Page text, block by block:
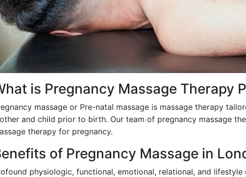
is Pregnancy Massage Therapy
massage or Pre-natal massage is massage therapy
and child prior to birth. Our team of pregnancy massage
therapy for pregnancy.
of Pregnancy Massage in
physiologic, functional, emotional, relational, and